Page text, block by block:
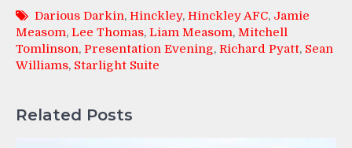
Darious Darkin, Hinckley, Hinckley AFC, Jamie
Measom, Lee Thomas, Liam Measom, Mitchell
Tomlinson, Presentation Evening, Richard Pyatt, Sean
Williams, Starlight Suite
Related Posts